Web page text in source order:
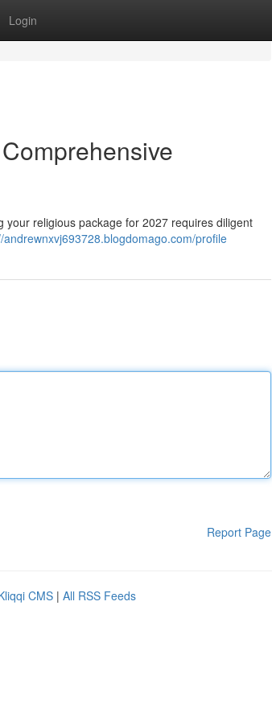
Login
religious package for 2027 requires diligent
andrewnxvj693728.blogdomago.com/profile
Report Page
CMS | All RSS Feeds